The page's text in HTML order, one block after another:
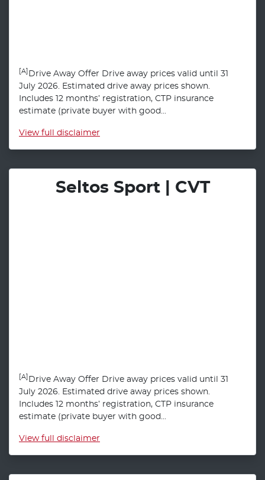
[A] Drive Away Offer Drive away prices valid until 31
July 2026. Estimated drive away prices shown.
Includes 12 months’ registration, CTP insurance
estimate (private buyer with good...
View full disclaimer
Seltos Sport | CVT
[A] Drive Away Offer Drive away prices valid until 31
July 2026. Estimated drive away prices shown.
Includes 12 months’ registration, CTP insurance
estimate (private buyer with good...
View full disclaimer